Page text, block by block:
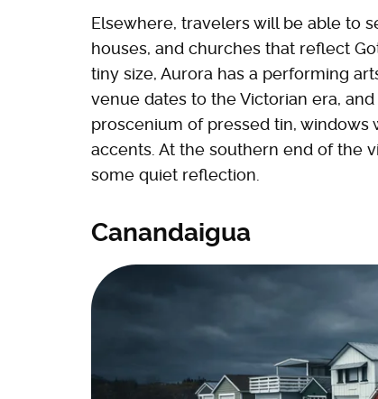
Elsewhere, travelers will be able to
houses, and churches that reflect
tiny size, Aurora has a performing
venue dates to the Victorian era,
proscenium of pressed tin,
accents. At the southern end of the
some quiet reflection.
Canandaigua